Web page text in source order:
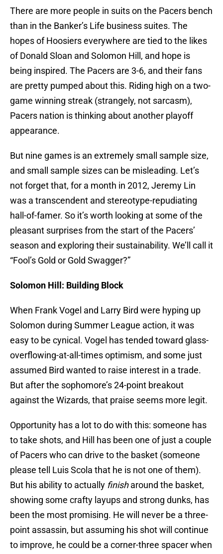
There are more people in suits on the Pacers bench
than in the Banker’s Life business suites. The
hopes of Hoosiers everywhere are tied to the likes
of Donald Sloan and Solomon Hill, and hope is
being inspired. The Pacers are 3-6, and their fans
are pretty pumped about this. Riding high on a two-
game winning streak (strangely, not sarcasm),
Pacers nation is thinking about another playoff
appearance.
But nine games is an extremely small sample size,
and small sample sizes can be misleading. Let’s
not forget that, for a month in 2012, Jeremy Lin
was a transcendent and stereotype-repudiating
hall-of-famer. So it’s worth looking at some of the
pleasant surprises from the start of the Pacers’
season and exploring their sustainability. We’ll call it
“Fool’s Gold or Gold Swagger?”
Solomon Hill: Building Block
When Frank Vogel and Larry Bird were hyping up
Solomon during Summer League action, it was
easy to be cynical. Vogel has tended toward glass-
overflowing-at-all-times optimism, and some just
assumed Bird wanted to raise interest in a trade.
But after the sophomore’s 24-point breakout
against the Wizards, that praise seems more legit.
Opportunity has a lot to do with this: someone has
to take shots, and Hill has been one of just a couple
of Pacers who can drive to the basket (someone
please tell Luis Scola that he is not one of them).
But his ability to actually finisharound the basket,
showing some crafty layups and strong dunks, has
been the most promising. He will never be a three-
point assassin, but assuming his shot will continue
to improve, he could be a corner-three spacer when